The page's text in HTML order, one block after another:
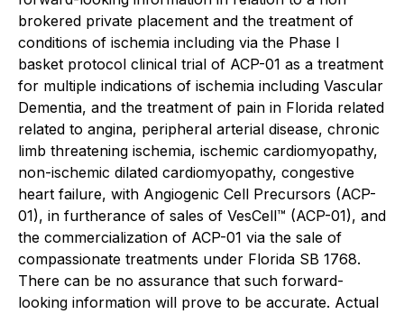
brokered private placement and the treatment of
conditions of ischemia including via the Phase I
basket protocol clinical trial of ACP-01 as a treatment
for multiple indications of ischemia including Vascular
Dementia, and the treatment of pain in Florida related
related to angina, peripheral arterial disease, chronic
limb threatening ischemia, ischemic cardiomyopathy,
non-ischemic dilated cardiomyopathy, congestive
heart failure, with Angiogenic Cell Precursors (ACP-
01), in furtherance of sales of VesCell™ (ACP-01), and
the commercialization of ACP-01 via the sale of
compassionate treatments under Florida SB 1768.
There can be no assurance that such forward-
looking information will prove to be accurate. Actual